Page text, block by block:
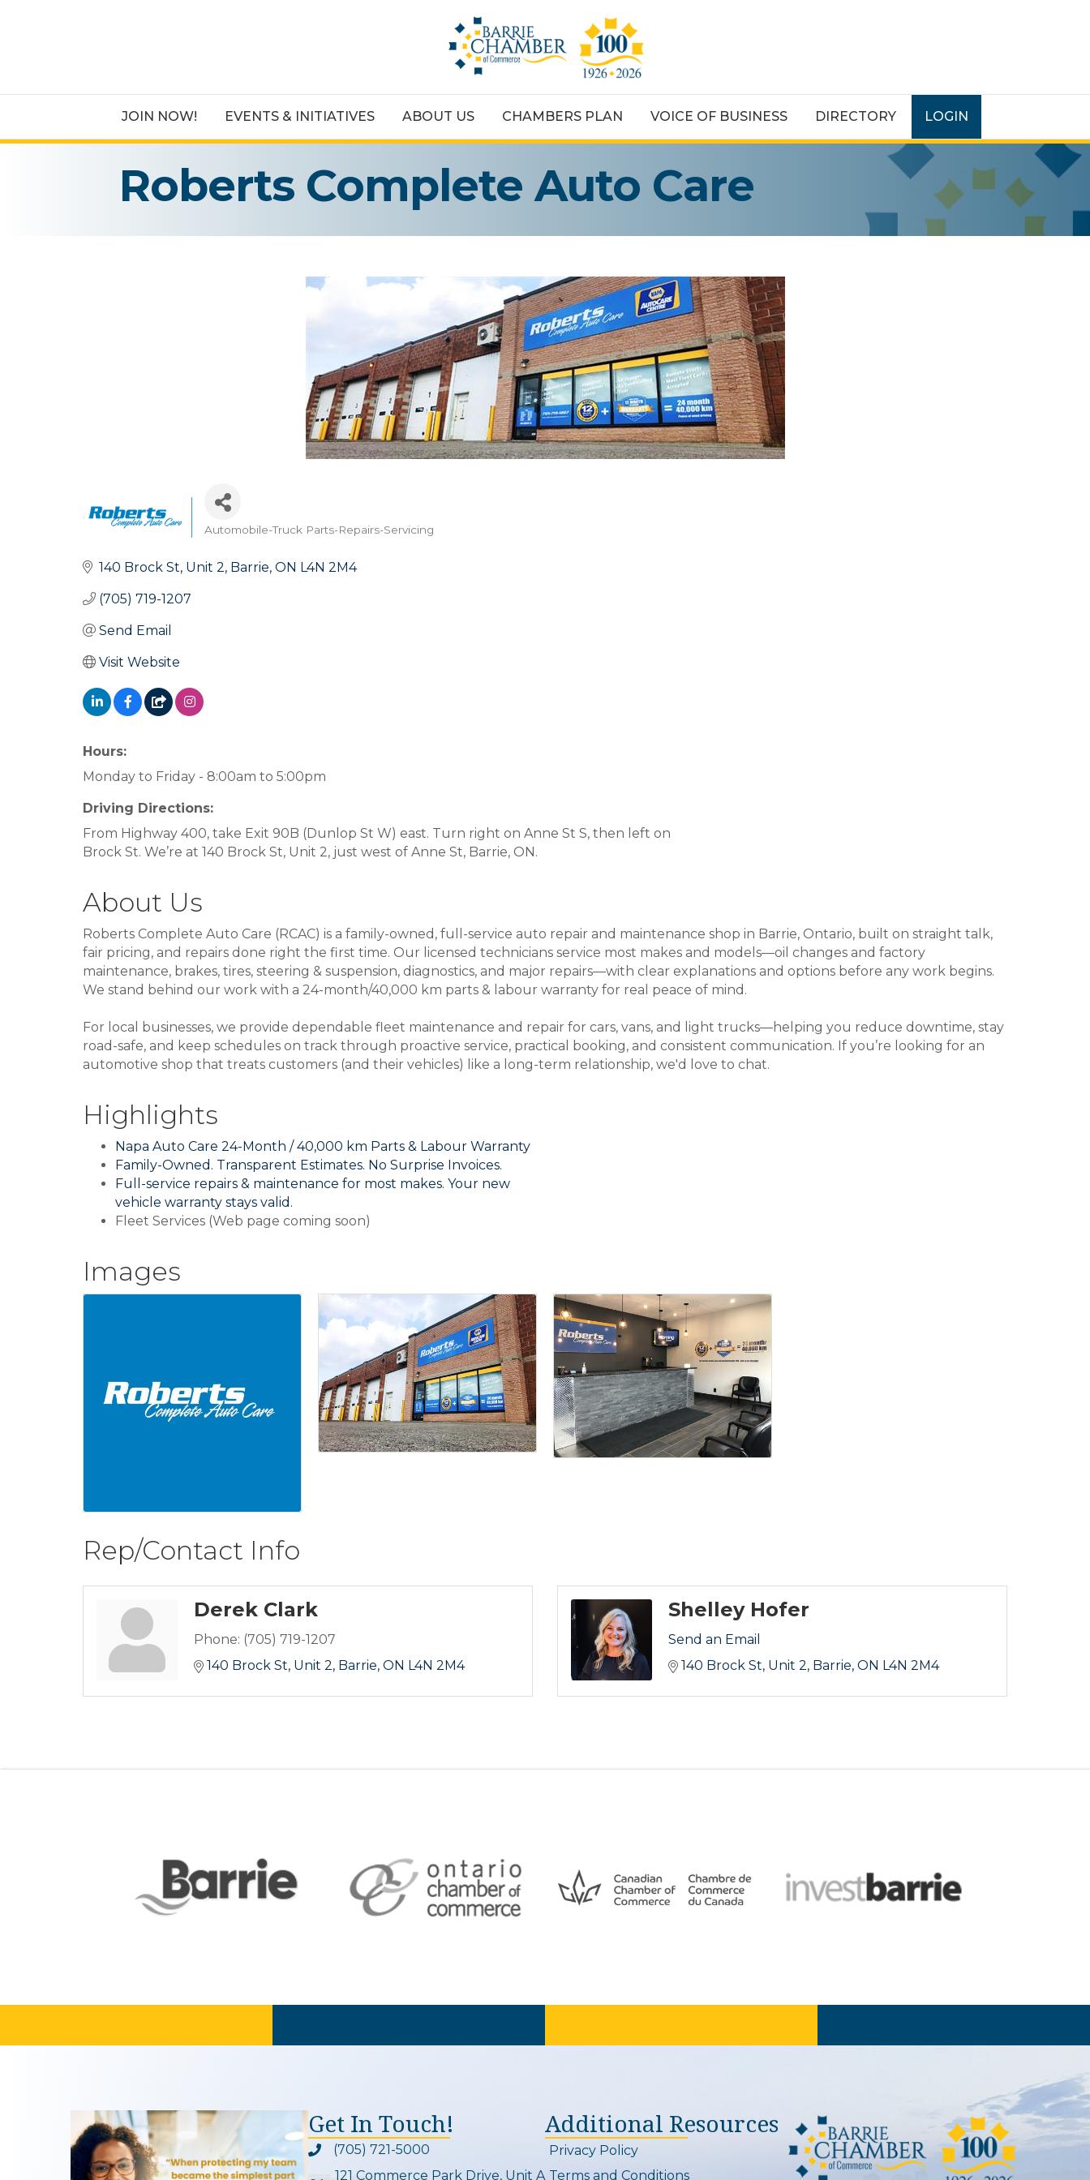
JOIN NOW! EVENTS & INITIATIVES ABOUT US CHAMBERS PLAN VOICE OF BUSINESS DIRECTORY LOGIN
Roberts Complete Auto Care
Automobile-Truck Parts-Repairs-Servicing
140 Brock St Unit 2 Barrie ON L4N 2M4
(705) 719-1207
Send Email
Visit Website
Hours:
Monday to Friday - 8:00am to 5:00pm
Driving Directions:
From Highway 400, take Exit 90B (Dunlop St W) east. Turn right on Anne St S, then left on
Brock St. We’re at 140 Brock St, Unit 2, just west of Anne St, Barrie, ON.
About Us
Roberts Complete Auto Care (RCAC) is a family-owned, full-service auto repair and maintenance shop in Barrie, Ontario, built on straight talk,
fair pricing, and repairs done right the first time. Our licensed technicians service most makes and models—oil changes and factory
maintenance, brakes, tires, steering & suspension, diagnostics, and major repairs—with clear explanations and options before any work begins.
We stand behind our work with a 24-month/40,000 km parts & labour warranty for real peace of mind.
For local businesses, we provide dependable fleet maintenance and repair for cars, vans, and light trucks—helping you reduce downtime, stay
road-safe, and keep schedules on track through proactive service, practical booking, and consistent communication. If you’re looking for an
automotive shop that treats customers (and their vehicles) like a long-term relationship, we'd love to chat.
Highlights
Napa Auto Care 24-Month / 40,000 km Parts & Labour Warranty
Family-Owned. Transparent Estimates. No Surprise Invoices.
Full-service repairs & maintenance for most makes. Your new
vehicle warranty stays valid.
Fleet Services (Web page coming soon)
Images
Rep/Contact Info
Derek Clark
Phone: (705) 719-1207
140 Brock St Unit 2 Barrie ON L4N 2M4
Shelley Hofer
Send an Email
140 Brock St Unit 2 Barrie ON L4N 2M4
Get In Touch!
Phone icon and link
(705) 721-5000
121 Commerce Park Drive, Unit A
Additional Resources
Privacy Policy
Terms and Conditions